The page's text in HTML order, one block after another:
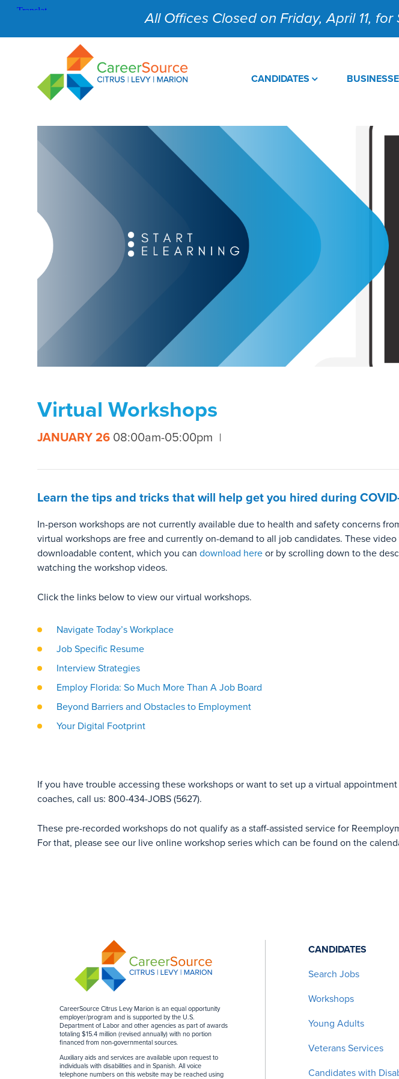
All Offices Closed on Friday, April 11,
CANDIDATES
Virtual Workshops
JANUARY 26 08:00am-05:00pm
Learn the tips and tricks that will help get you hired during
In-person workshops are not currently available due to health and safety concerns
virtual workshops are free and currently on-demand to all job candidates. These
downloadable content, which you can download here or by scrolling down to the
watching the workshop videos.
Click the links below to view our virtual workshops.
Navigate Today’s Workplace
Job Specific Resume
Interview Strategies
Employ Florida: So Much More Than A Job Board
Beyond Barriers and Obstacles to Employment
Your Digital Footprint
If you have trouble accessing these workshops or want to set up a virtual
coaches, call us: 800-434-JOBS (5627).
These pre-recorded workshops do not qualify as a staff-assisted service for
For that, please see our live online workshop series which can be found on the
CareerSource Citrus Levy Marion is an equal opportunity
employer/program and is supported by the U.S.
Department of Labor and other agencies as part of awards
totaling $15.4 million (revised annually) with no portion
financed from non-governmental sources.
Auxiliary aids and services are available upon request to
individuals with disabilities and in Spanish. All voice
telephone numbers on this website may be reached using
CANDIDATES
Search Jobs
Workshops
Young Adults
Veterans Services
Candidates with